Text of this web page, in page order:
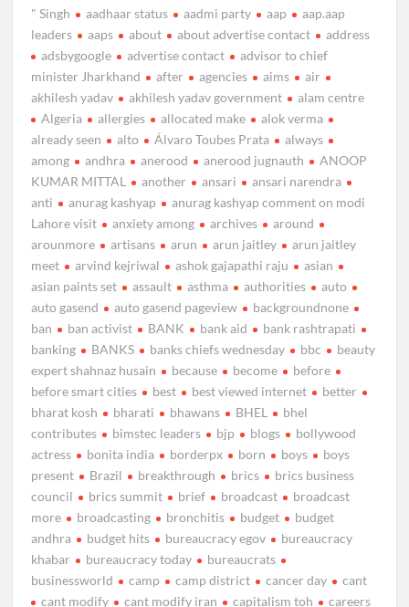
" Singh aadhaar status aadmi party aap
aap.aap
leaders
aaps about about advertise contact
address
adsbygoogle
advertise contact
advisor to chief
minister Jharkhand
after agencies aims
air
akhilesh yadav
akhilesh yadav government
alam centre
Algeria
allergies allocated make
alok verma
already seen
alto Álvaro Toubes Prata
always
among
andhra anerood anerood jugnauth
ANOOP
KUMAR MITTAL
another ansari
ansari narendra
anti
anurag kashyap
anurag kashyap comment on modi
Lahore visit
anxiety among archives
around
arounmore
artisans arun arun jaitley
arun jaitley
meet
arvind kejriwal ashok gajapathi raju
asian
asian paints set
assault asthma authorities
auto
auto gasend
auto gasend pageview
backgroundnone
ban
ban activist BANK bank aid
bank rashtrapati
banking
BANKS banks chiefs wednesday bbc
beauty
expert shahnaz husain
because become
before
before smart cities
best best viewed internet
better
bharat kosh
bharati bhawans BHEL
bhel
contributes
bimstec leaders bjp blogs
bollywood
actress
bonita india borderpx born boys
boys
present
Brazil breakthrough brics
brics business
council
brics summit brief broadcast
broadcast
more
broadcasting bronchitis budget
budget
andhra
budget hits bureaucracy egov
bureaucracy
khabar
bureaucracy today
bureaucrats
businessworld
camp camp district cancer day
cant
cant modify
cant modify iran capitalism toh careers